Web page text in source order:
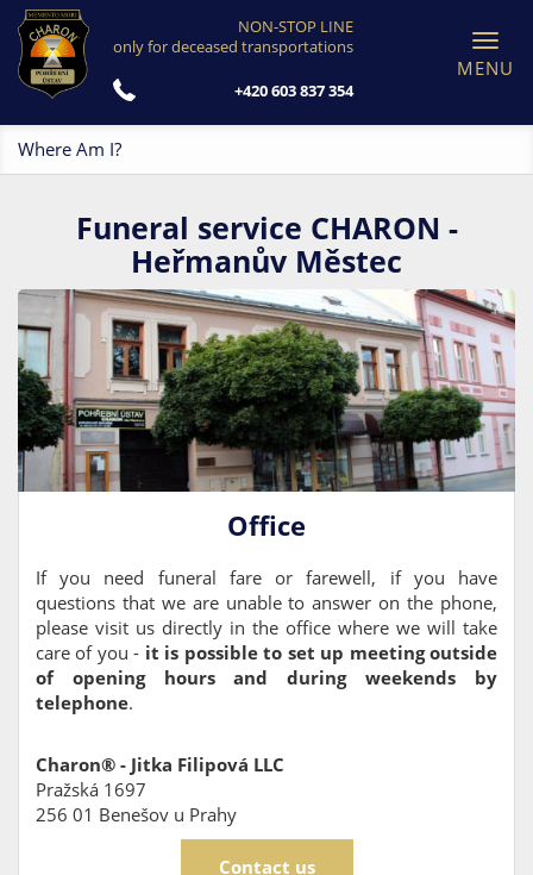
NON-STOP LINE
only for deceased transportations
+420 603 837 354
Where Am I?
Funeral service CHARON -
Heřmanův Městec
Office
If you need funeral fare or farewell, if you have
questions that we are unable to answer on the phone,
please visit us directly in the office where we will take
care of you - it is possible to set up meeting outside
of opening hours and during weekends by
telephone.
Charon® - Jitka Filipová LLC
Pražská 1697
256 01 Benešov u Prahy
Contact us